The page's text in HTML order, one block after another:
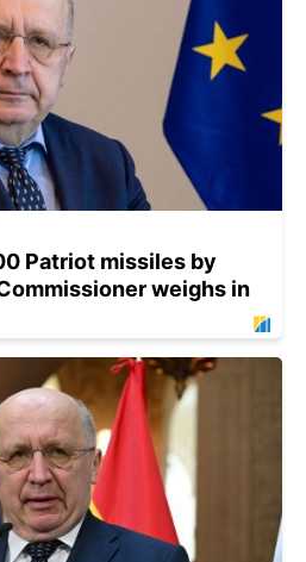
Patriot missiles by
weighs in